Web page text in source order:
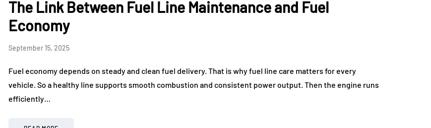
What It Feels Like to
Drive in a World-Class
Exotic Car Rally
Used Electric Vehicles
Tips for Getting the
The Link Between Fuel Line Maintenance and Fuel
Economy
September 15, 2025
Fuel economy depends on steady and clean fuel delivery. That is why fuel line care matters for every
vehicle. So a healthy line supports smooth combustion and consistent power output. Then the engine runs
efficiently…